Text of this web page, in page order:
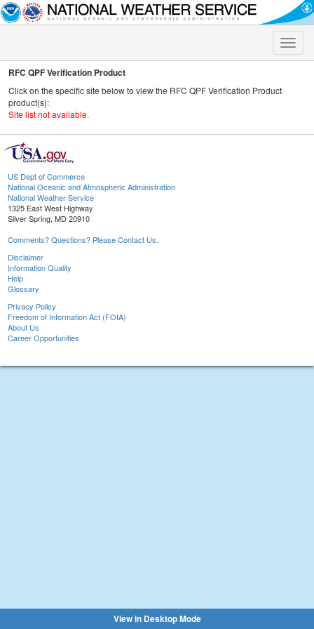
Toggle
RFC QPF Verification Product
Click on the specific site below to view the RFC QPF Verification Product
product(s):
Site list not available.
US Dept of Commerce
National Oceanic and Atmospheric Administration
National Weather Service
1325 East West Highway
Silver Spring, MD 20910
Comments? Questions? Please Contact Us.
Disclaimer
Information Quality
Help
Glossary
Privacy Policy
Freedom of Information Act (FOIA)
About Us
Career Opportunities
View in Desktop Mode